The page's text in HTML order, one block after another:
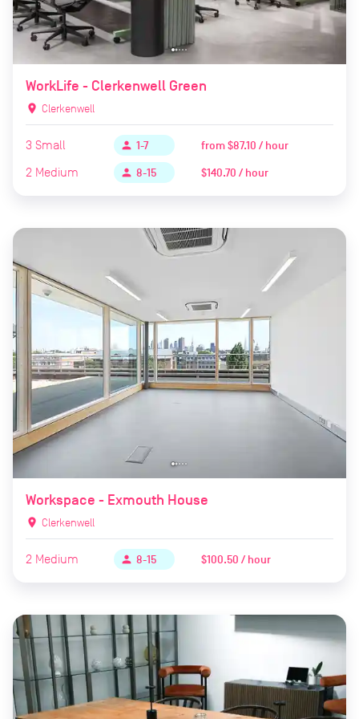
WorkLife - Clerkenwell Green
location_on Clerkenwell
3 Small person 1-7 from$87.10 / hour
2 Medium person 8-15 $140.70 / hour
Workspace - Exmouth House
location_on Clerkenwell
2 Medium person 8-15 $100.50 / hour